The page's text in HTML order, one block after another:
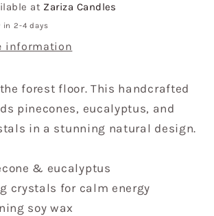
at Zariza Candles
in 2-4 days
information
forest floor. This handcrafted
pinecones, eucalyptus, and
in a stunning natural design.
& eucalyptus
crystals for calm energy
soy wax